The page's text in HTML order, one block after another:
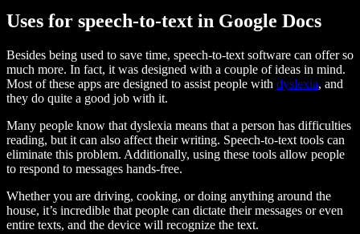
Uses for speech-to-text in Google Docs
Besides being used to save time, speech-to-text software can offer so
much more. In fact, it was designed with a couple of ideas in mind.
Most of these apps are designed to assist people with dyslexia, and
they do quite a good job with it.
Many people know that dyslexia means that a person has difficulties
reading, but it can also affect their writing. Speech-to-text tools can
eliminate this problem. Additionally, using these tools allow people
to respond to messages hands-free.
Whether you are driving, cooking, or doing anything around the
house, it’s incredible that people can dictate their messages or even
entire texts, and the device will recognize the text.